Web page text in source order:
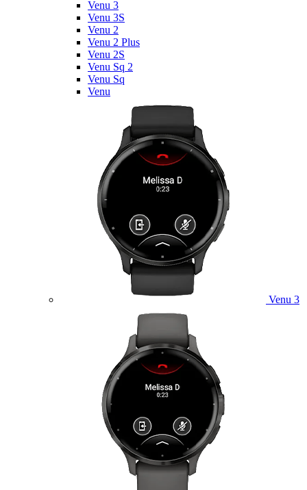
Venu 3
Venu 3S
Venu 2
Venu 2 Plus
Venu 2S
Venu Sq 2
Venu Sq
Venu
Venu 3